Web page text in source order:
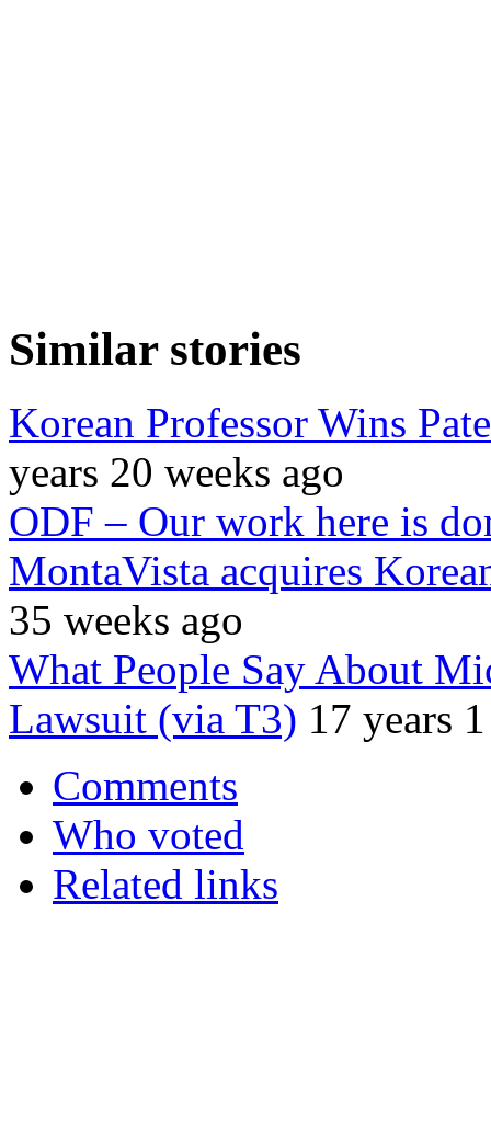
Similar stories
Korean Professor Wins
years 20 weeks ago
ODF – Our work here is
MontaVista acquires
35 weeks ago
What People Say About
Lawsuit (via T3) 17 years
Comments
Who voted
Related links